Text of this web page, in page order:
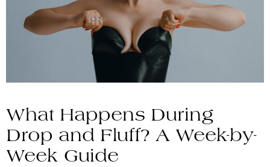
What Happens During
Drop and Fluff? A Week-by-
Week Guide